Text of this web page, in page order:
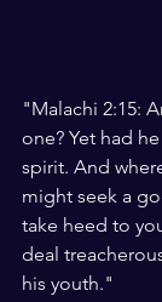
"Malachi 2:15:
one? Yet had
spirit. And
might seek a
take heed to
deal
his youth."